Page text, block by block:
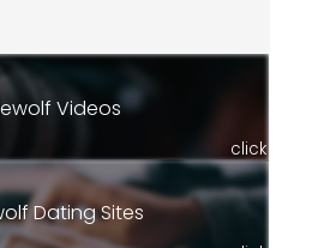
Videos
click
Dating Sites